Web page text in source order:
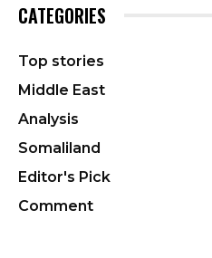
CATEGORIES
Top stories
Middle East
Analysis
Somaliland
Editor's Pick
Comment